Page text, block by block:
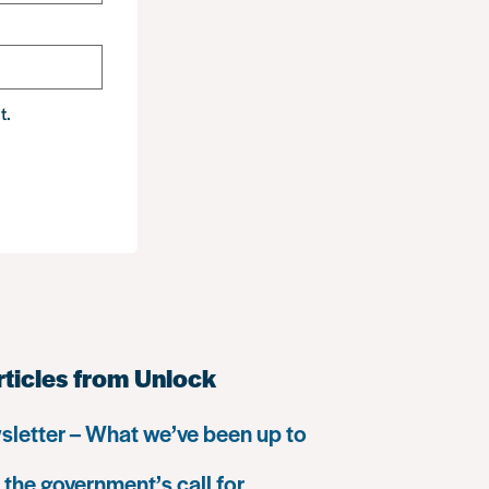
from Unlock
– What we’ve been up to